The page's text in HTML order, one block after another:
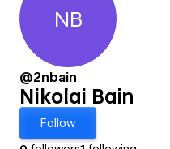
Nikolai Bain
NB
@2nbain
Nikolai Bain
Follow